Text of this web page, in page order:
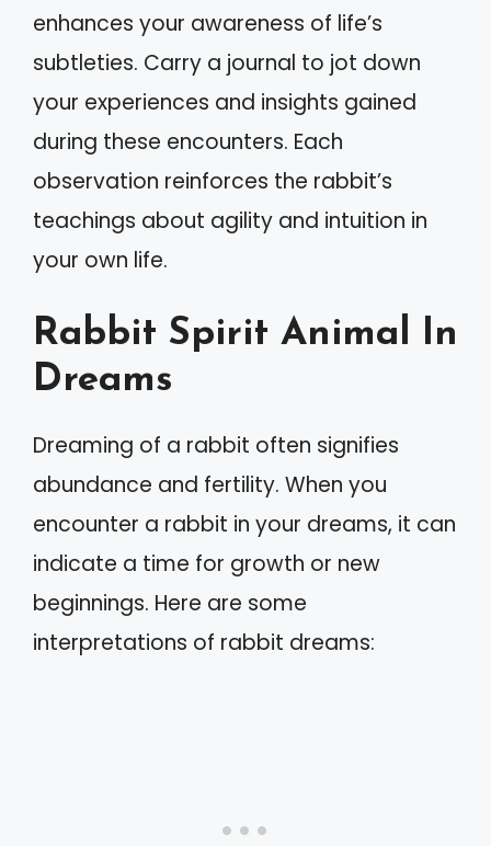
enhances your awareness of life’s
subtleties. Carry a journal to jot down
your experiences and insights gained
during these encounters. Each
observation reinforces the rabbit’s
teachings about agility and intuition in
your own life.
Rabbit Spirit Animal In
Dreams
Dreaming of a rabbit often signifies
abundance and fertility. When you
encounter a rabbit in your dreams, it can
indicate a time for growth or new
beginnings. Here are some
interpretations of rabbit dreams: